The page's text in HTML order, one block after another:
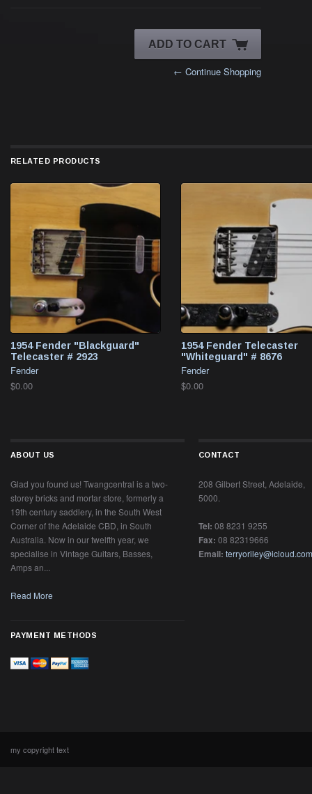
← Continue Shopping
RELATED PRODUCTS
1954 Fender "Blackguard"
Telecaster # 2923
Fender
$0.00
1954 Fender Telecaster
"Whiteguard" # 8676
Fender
$0.00
ABOUT US
Glad you found us! Twangcentral is a two-
storey bricks and mortar store, formerly a
19th century saddlery, in the South West
Corner of the Adelaide CBD, in South
Australia. Now in our twelfth year, we
specialise in Vintage Guitars, Basses,
Amps an...
Read More
PAYMENT METHODS
CONTACT
208 Gilbert Street, Adelaide,
5000.
Tel: 08 8231 9255
Fax: 08 82319666
Email: terryoriley@icloud.com
my copyright text